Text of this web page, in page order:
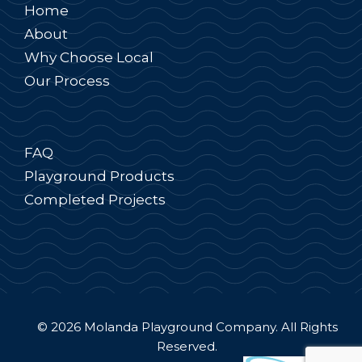
Home
About
Why Choose Local
Our Process
FAQ
Playground Products
Completed Projects
© 2026 Molanda Playground Company. All Rights
Reserved.